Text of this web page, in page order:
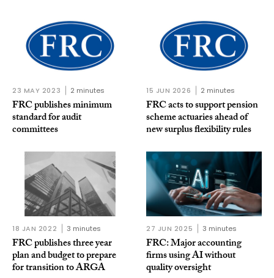
23 MAY 2023 2 minutes
FRC publishes minimum
standard for audit
committees
15 JUN 2026 2 minutes
FRC acts to support pension
scheme actuaries ahead of
new surplus flexibility rules
18 JAN 2022 3 minutes
FRC publishes three year
plan and budget to prepare
for transition to ARGA
27 JUN 2025 3 minutes
FRC: Major accounting
firms using AI without
quality oversight